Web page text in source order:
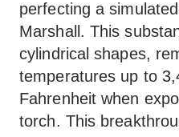
perfecting a
Marshall. This
cylindrical shapes,
temperatures up to
Fahrenheit when
torch. This